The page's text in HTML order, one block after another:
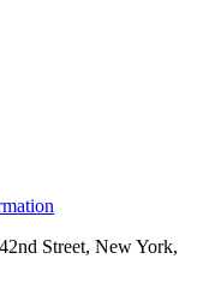
Street, New York,